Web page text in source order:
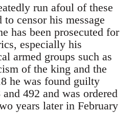
run afoul of these
censor his message
has been prosecuted for
especially his
armed groups such as
of the king and the
he was found guilty
492 and was ordered
years later in February